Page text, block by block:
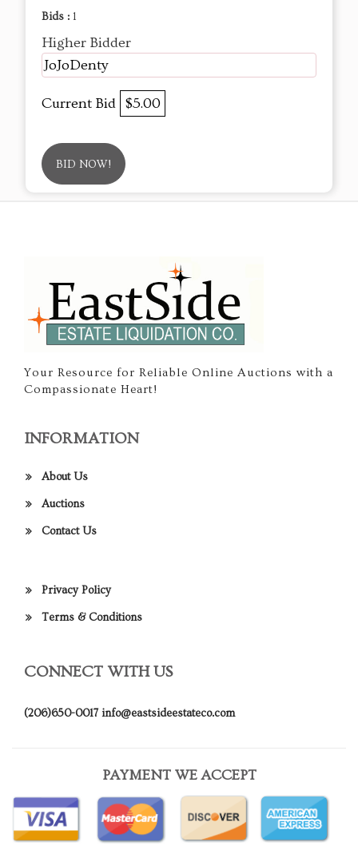
Bids : 1
Higher Bidder
JoJoDenty
Current Bid $5.00
BID NOW!
Your Resource for Reliable Online Auctions with a
Compassionate Heart!
INFORMATION
About Us
Auctions
Contact Us
Privacy Policy
Terms & Conditions
CONNECT WITH US
(206)650-0017 info@eastsideestateco.com
PAYMENT WE ACCEPT